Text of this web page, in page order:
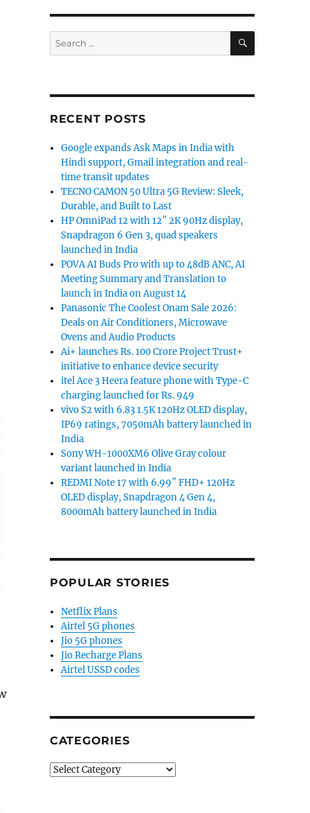
Search
for:
SEARCH
RECENT POSTS
Google expands Ask Maps in India with
Hindi support, Gmail integration and real-
time transit updates
TECNO CAMON 50 Ultra 5G Review: Sleek,
Durable, and Built to Last
HP OmniPad 12 with 12″ 2K 90Hz display,
Snapdragon 6 Gen 3, quad speakers
launched in India
POVA AI Buds Pro with up to 48dB ANC, AI
Meeting Summary and Translation to
launch in India on August 14
Panasonic The Coolest Onam Sale 2026:
Deals on Air Conditioners, Microwave
Ovens and Audio Products
Ai+ launches Rs. 100 Crore Project Trust+
initiative to enhance device security
itel Ace 3 Heera feature phone with Type-C
charging launched for Rs. 949
vivo S2 with 6.83 1.5K 120Hz OLED display,
IP69 ratings, 7050mAh battery launched in
India
Sony WH-1000XM6 Olive Gray colour
variant launched in India
REDMI Note 17 with 6.99″ FHD+ 120Hz
OLED display, Snapdragon 4 Gen 4,
8000mAh battery launched in India
POPULAR STORIES
Netflix Plans
Airtel 5G phones
Jio 5G phones
Jio Recharge Plans
Airtel USSD codes
CATEGORIES
Categories